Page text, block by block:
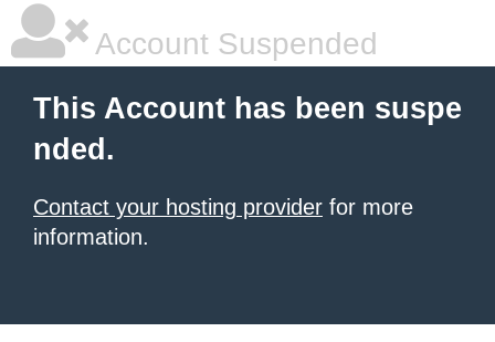
Account Suspended
This Account has been suspe
nded.
Contact your hosting provider for more
information.